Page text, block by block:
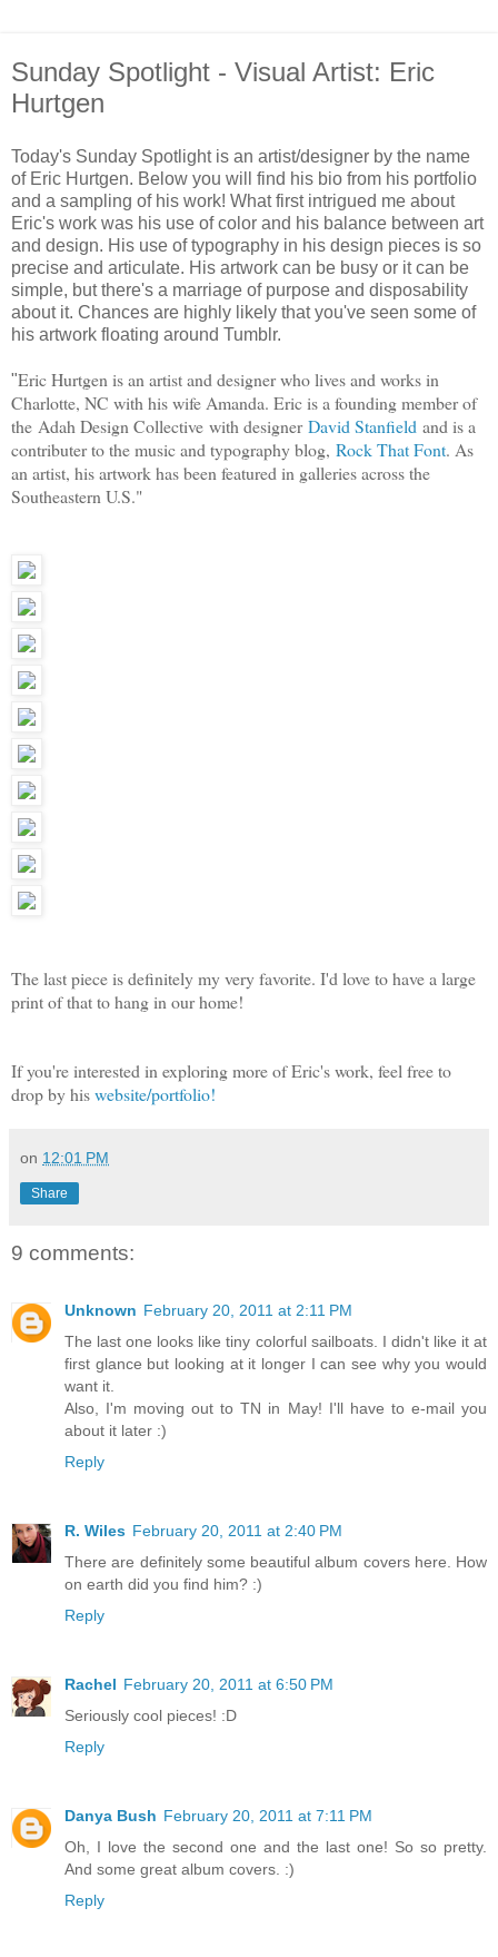
Sunday Spotlight - Visual Artist: Eric
Hurtgen
Today's Sunday Spotlight is an artist/designer by the name
of Eric Hurtgen. Below you will find his bio from his portfolio
and a sampling of his work! What first intrigued me about
Eric's work was his use of color and his balance between art
and design. His use of typography in his design pieces is so
precise and articulate. His artwork can be busy or it can be
simple, but there's a marriage of purpose and disposability
about it. Chances are highly likely that you've seen some of
his artwork floating around Tumblr.
"Eric Hurtgen is an artist and designer who lives and works in
Charlotte, NC with his wife Amanda. Eric is a founding member of
the Adah Design Collective with designer David Stanfield and is a
contributer to the music and typography blog, Rock That Font. As
an artist, his artwork has been featured in galleries across the
Southeastern U.S."
The last piece is definitely my very favorite. I'd love to have a large
print of that to hang in our home!
If you're interested in exploring more of Eric's work, feel free to
drop by hiswebsite/portfolio!
on 12:01 PM
Share
9 comments:
Unknown February 20, 2011 at 2:11 PM
The last one looks like tiny colorful sailboats. I didn't like it at
first glance but looking at it longer I can see why you would
want it.
Also, I'm moving out to TN in May! I'll have to e-mail you
about it later :)
Reply
R. Wiles February 20, 2011 at 2:40 PM
There are definitely some beautiful album covers here. How
on earth did you find him? :)
Reply
Rachel February 20, 2011 at 6:50 PM
Seriously cool pieces! :D
Reply
Danya Bush February 20, 2011 at 7:11 PM
Oh, I love the second one and the last one! So so pretty.
And some great album covers. :)
Reply